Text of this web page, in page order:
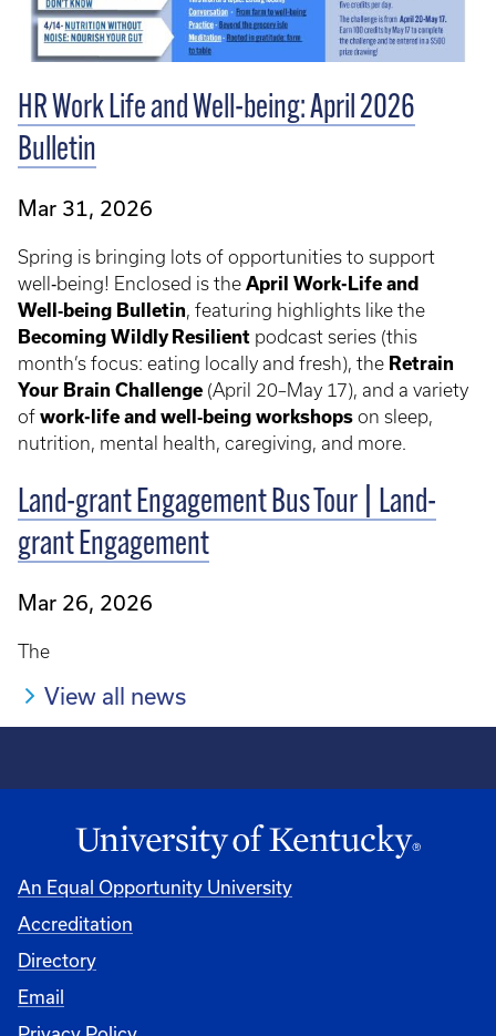
HR Work Life and Well-being: April 2026
Bulletin
Mar 31, 2026
Spring is bringing lots of opportunities to support
well‑being! Enclosed is the April Work-Life and
Well‑being Bulletin, featuring highlights like the
Becoming Wildly Resilient podcast series (this
month’s focus: eating locally and fresh), the Retrain
Your Brain Challenge (April 20–May 17), and a variety
of work-life and well‑being workshops on sleep,
nutrition, mental health, caregiving, and more.
Land-grant Engagement Bus Tour | Land-
grant Engagement
Mar 26, 2026
The
View all news
An Equal Opportunity University
Accreditation
Directory
Email